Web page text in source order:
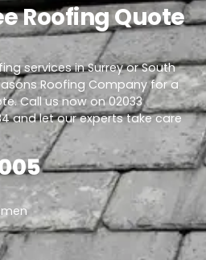
Roofing Quote
services in Surrey or South
Roofing Company for a
Call us now on 02033
and let our experts take care